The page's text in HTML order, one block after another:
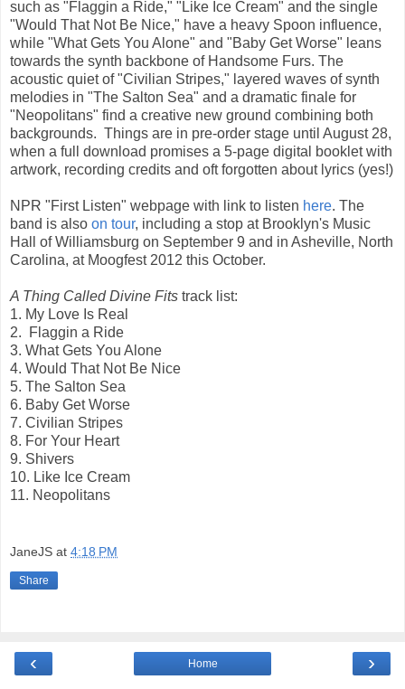
such as "Flaggin a Ride," "Like Ice Cream" and the single
"Would That Not Be Nice," have a heavy Spoon influence,
while "What Gets You Alone" and "Baby Get Worse" leans
towards the synth backbone of Handsome Furs. The
acoustic quiet of "Civilian Stripes," layered waves of synth
melodies in "The Salton Sea" and a dramatic finale for
"Neopolitans" find a creative new ground combining both
backgrounds. Things are in pre-order stage until August 28,
when a full download promises a 5-page digital booklet with
artwork, recording credits and oft forgotten about lyrics (yes!)
NPR "First Listen" webpage with link to listen here. The
band is also on tour, including a stop at Brooklyn's Music
Hall of Williamsburg on September 9 and in Asheville, North
Carolina, at Moogfest 2012 this October.
A Thing Called Divine Fits track list:
1. My Love Is Real
2. Flaggin a Ride
3. What Gets You Alone
4. Would That Not Be Nice
5. The Salton Sea
6. Baby Get Worse
7. Civilian Stripes
8. For Your Heart
9. Shivers
10. Like Ice Cream
11. Neopolitans
JaneJS at 4:18 PM
Share
‹ ›
Home